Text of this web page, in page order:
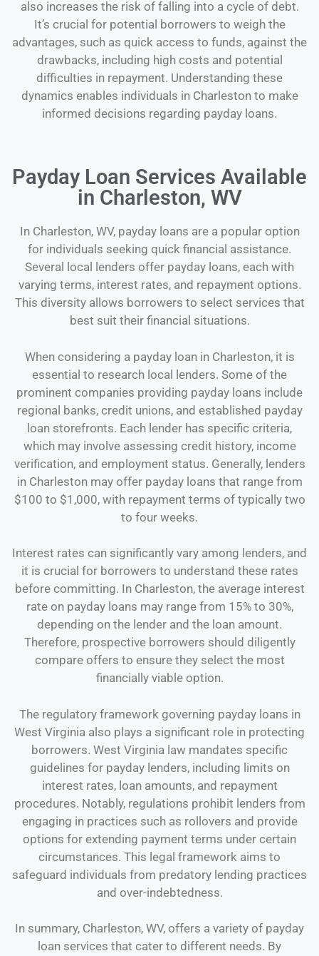
also increases the risk of falling into a cycle of debt.
It’s crucial for potential borrowers to weigh the
advantages, such as quick access to funds, against the
drawbacks, including high costs and potential
difficulties in repayment. Understanding these
dynamics enables individuals in Charleston to make
informed decisions regarding payday loans.
Payday Loan Services Available
in Charleston, WV
In Charleston, WV, payday loans are a popular option
for individuals seeking quick financial assistance.
Several local lenders offer payday loans, each with
varying terms, interest rates, and repayment options.
This diversity allows borrowers to select services that
best suit their financial situations.
When considering a payday loan in Charleston, it is
essential to research local lenders. Some of the
prominent companies providing payday loans include
regional banks, credit unions, and established payday
loan storefronts. Each lender has specific criteria,
which may involve assessing credit history, income
verification, and employment status. Generally, lenders
in Charleston may offer payday loans that range from
$100 to $1,000, with repayment terms of typically two
to four weeks.
Interest rates can significantly vary among lenders, and
it is crucial for borrowers to understand these rates
before committing. In Charleston, the average interest
rate on payday loans may range from 15% to 30%,
depending on the lender and the loan amount.
Therefore, prospective borrowers should diligently
compare offers to ensure they select the most
financially viable option.
The regulatory framework governing payday loans in
West Virginia also plays a significant role in protecting
borrowers. West Virginia law mandates specific
guidelines for payday lenders, including limits on
interest rates, loan amounts, and repayment
procedures. Notably, regulations prohibit lenders from
engaging in practices such as rollovers and provide
options for extending payment terms under certain
circumstances. This legal framework aims to
safeguard individuals from predatory lending practices
and over-indebtedness.
In summary, Charleston, WV, offers a variety of payday
loan services that cater to different needs. By